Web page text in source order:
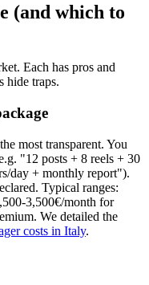
(and which to
Each has pros and
hide traps.
most transparent. You
"12 posts + 8 reels + 30
day + monthly report").
Typical ranges:
3,500€/month for
We detailed the
costs in Italy.